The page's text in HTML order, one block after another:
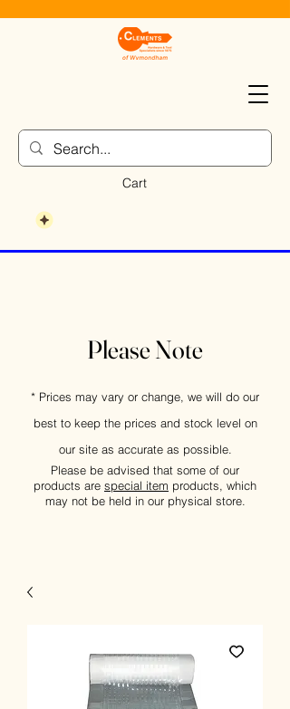
Cart
Please Note
* Prices may vary or change, we will do our
best to keep the prices and stock level on
our site as accurate as possible.
Please be advised that some of our
products are special item products, which
may not be held in our physical store.